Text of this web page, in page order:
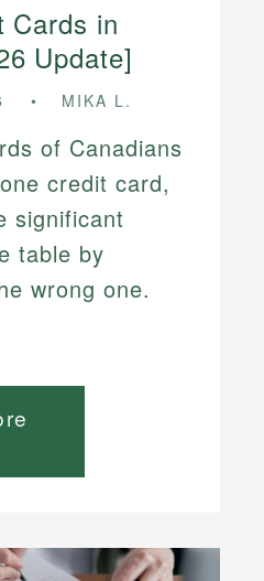
Cards in
Update]
MIKA L.
of Canadians
credit card,
significant
table by
wrong one.